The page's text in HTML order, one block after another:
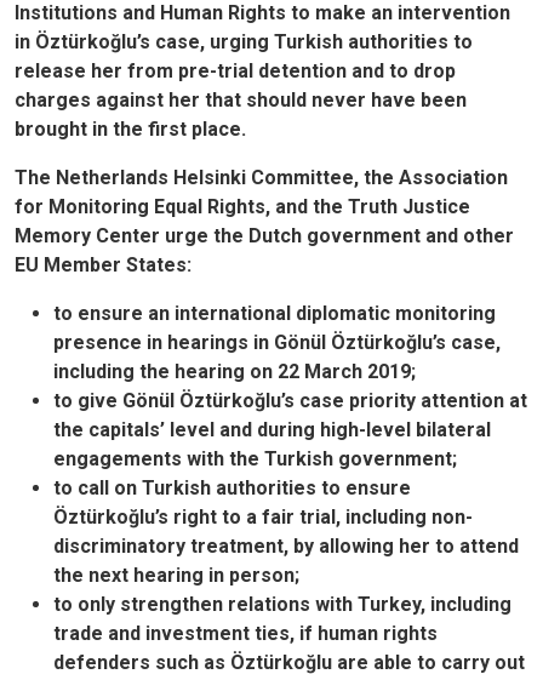
Institutions and Human Rights to make an intervention
in Öztürkoğlu’s case, urging Turkish authorities to
release her from pre-trial detention and to drop
charges against her that should never have been
brought in the first place.
The Netherlands Helsinki Committee, the Association
for Monitoring Equal Rights, and the Truth Justice
Memory Center urge the Dutch government and other
EU Member States:
to ensure an international diplomatic monitoring
presence in hearings in Gönül Öztürkoğlu’s case,
including the hearing on 22 March 2019;
to give Gönül Öztürkoğlu’s case priority attention at
the capitals’ level and during high-level bilateral
engagements with the Turkish government;
to call on Turkish authorities to ensure
Öztürkoğlu’s right to a fair trial, including non-
discriminatory treatment, by allowing her to attend
the next hearing in person;
to only strengthen relations with Turkey, including
trade and investment ties, if human rights
defenders such as Öztürkoğlu are able to carry out